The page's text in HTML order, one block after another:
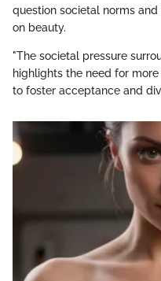
question societal norms
on beauty.
"The societal pressure
highlights the need for
to foster acceptance and